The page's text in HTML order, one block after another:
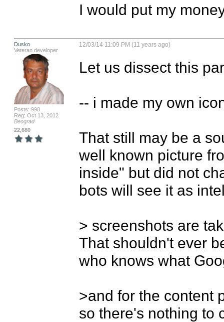
I would put my
Dusko
Veteran developer
Posts: 998
Reg: Oct 13, 2012
Beograd
22,680
12/03/14 11:09 PM (11 years ago)
Let us dissect this
-- i made my own
That still may be a
well known picture
inside" but did not
bots will see it as
> screenshots are
That shouldn't ever
who knows what
>and for the content
so there's nothing to